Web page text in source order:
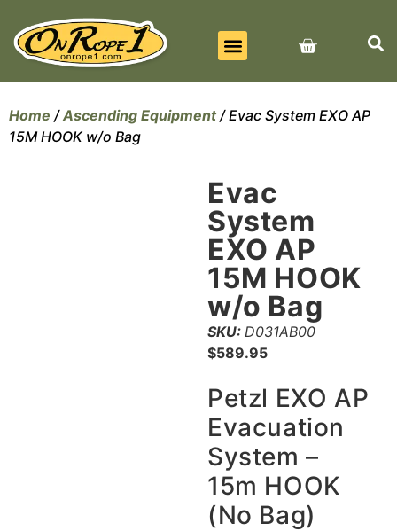
Home /Ascending Equipment/ Evac System EXO AP
15M HOOK w/o Bag
Evac
System
EXO AP
15M HOOK
w/o Bag
SKU: D031AB00
$589.95
Petzl EXO AP
Evacuation
System –
15m HOOK
(No Bag)